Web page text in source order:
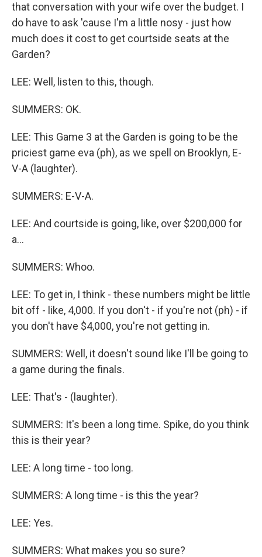
that conversation with your wife over the budget. I
do have to ask 'cause I'm a little nosy - just how
much does it cost to get courtside seats at the
Garden?
LEE: Well, listen to this, though.
SUMMERS: OK.
LEE: This Game 3 at the Garden is going to be the
priciest game eva (ph), as we spell on Brooklyn, E-
V-A (laughter).
SUMMERS: E-V-A.
LEE: And courtside is going, like, over $200,000 for
a...
SUMMERS: Whoo.
LEE: To get in, I think - these numbers might be little
bit off - like, 4,000. If you don't - if you're not (ph) - if
you don't have $4,000, you're not getting in.
SUMMERS: Well, it doesn't sound like I'll be going to
a game during the finals.
LEE: That's - (laughter).
SUMMERS: It's been a long time. Spike, do you think
this is their year?
LEE: A long time - too long.
SUMMERS: A long time - is this the year?
LEE: Yes.
SUMMERS: What makes you so sure?